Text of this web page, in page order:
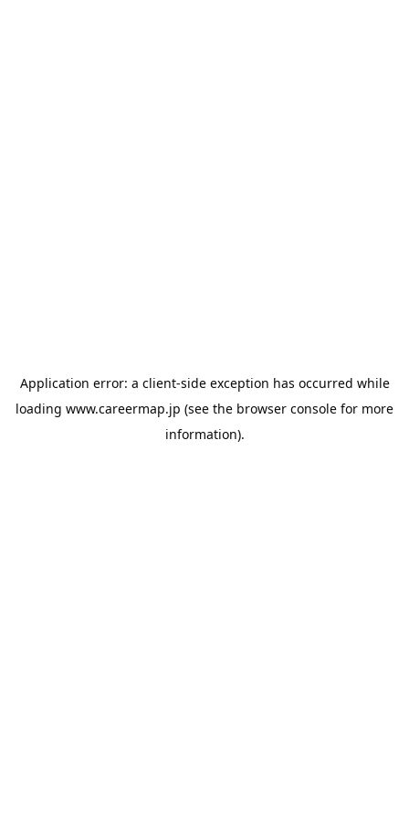
Application error: a client-side exception has occurred while
loading www.careermap.jp (see the browser console for more
information).